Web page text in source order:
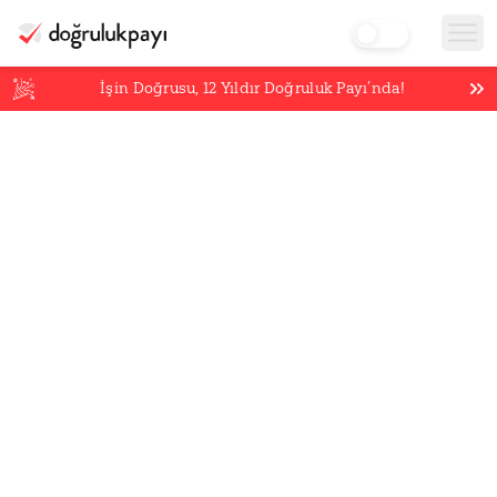
İşin Doğrusu,12 Yıldır Doğruluk Payı’nda!